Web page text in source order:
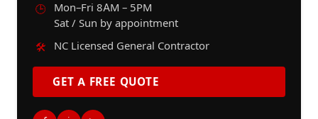
🕒
Mon–Fri 8AM – 5PM
Sat / Sun by appointment
🛠️
NC Licensed General Contractor
GET A FREE QUOTE